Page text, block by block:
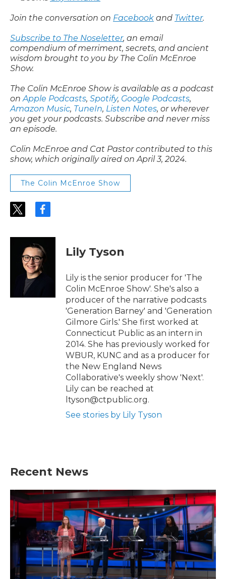
Join the conversation on Facebook and Twitter.
Subscribe to The Noseletter, an email
compendium of merriment, secrets, and ancient
wisdom brought to you by The Colin McEnroe
Show.
The Colin McEnroe Show is available as a podcast
on Apple Podcasts, Spotify, Google Podcasts,
Amazon Music, TuneIn, Listen Notes, or wherever
you get your podcasts. Subscribe and never miss
an episode.
Colin McEnroe and Cat Pastor contributed to this
show, which originally aired on April 3, 2024.
The Colin McEnroe Show
t
t
e
f
e
b
o
o
Lily Tyson
Lily is the senior producer for 'The
Colin McEnroe Show'. She's also a
producer of the narrative podcasts
'Generation Barney' and 'Generation
Gilmore Girls.' She first worked at
Connecticut Public as an intern in
2014. She has previously worked for
WBUR, KUNC and as a producer for
the New England News
Collaborative's weekly show 'Next'.
Lily can be reached at
ltyson@ctpublic.org.
See stories by Lily Tyson
Recent News